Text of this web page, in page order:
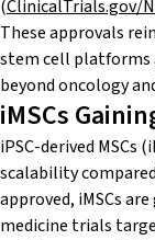
(ClinicalTrials.gov/
These approvals
stem cell platforms
beyond oncology
iMSCs
iPSC-derived MSCs
scalability
approved, iMSCs
medicine trials